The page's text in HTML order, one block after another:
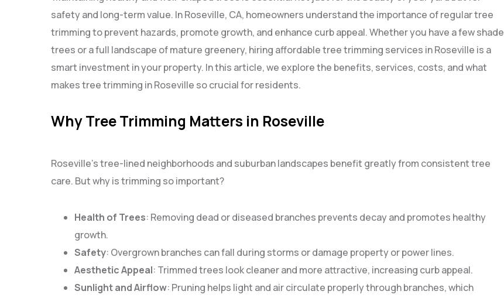
safety and long-term value. In Roseville, CA, homeowners understand the importance of regular tree
trimming to prevent hazards, promote growth, and enhance curb appeal. Whether you have a few shade
trees or a full landscape of mature greenery, hiring affordable tree trimming services in Roseville is a
smart investment in your property. In this article, we explore the benefits, services, costs, and what
makes tree trimming in Roseville so crucial for residents.
Why Tree Trimming Matters in Roseville
Roseville’s tree-lined neighborhoods and suburban landscapes benefit greatly from consistent tree
care. But why is trimming so important?
Health of Trees: Removing dead or diseased branches prevents decay and promotes healthy
growth.
Safety: Overgrown branches can fall during storms or damage property or power lines.
Aesthetic Appeal: Trimmed trees look cleaner and more attractive, increasing curb appeal.
Sunlight and Airflow: Pruning helps light and air circulate properly through branches, which